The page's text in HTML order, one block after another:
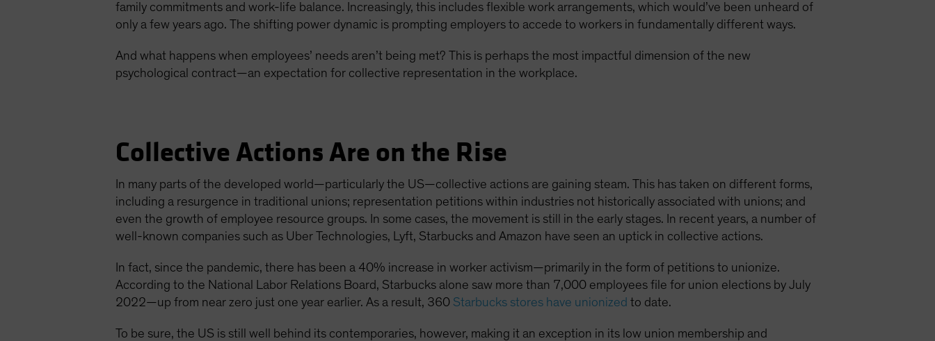
family commitments and work-life balance. Increasingly, this includes flexible work arrangements, which would’ve been unheard of
only a few years ago. The shifting power dynamic is prompting employers to accede to workers in fundamentally different ways.
And what happens when employees’ needs aren’t being met? This is perhaps the most impactful dimension of the new
psychological contract—an expectation for collective representation in the workplace.
Collective Actions Are on the Rise
In many parts of the developed world—particularly the US—collective actions are gaining steam. This has taken on different forms,
including a resurgence in traditional unions; representation petitions within industries not historically associated with unions; and
even the growth of employee resource groups. In some cases, the movement is still in the early stages. In recent years, a number of
well-known companies such as Uber Technologies, Lyft, Starbucks and Amazon have seen an uptick in collective actions.
In fact, since the pandemic, there has been a 40% increase in worker activism—primarily in the form of petitions to unionize.
According to the National Labor Relations Board, Starbucks alone saw more than 7,000 employees file for union elections by July
2022—up from near zero just one year earlier. As a result, 360 Starbucks stores have unionized to date.
To be sure, the US is still well behind its contemporaries, however, making it an exception in its low union membership and